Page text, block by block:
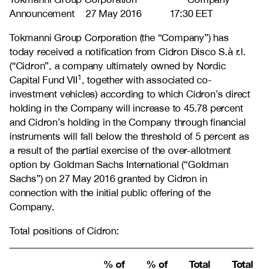
Announcement 27 May 2016 17:30 EET
Tokmanni Group Corporation (the “Company”) has
today received a notification from Cidron Disco S.à r.l.
(“Cidron”, a company ultimately owned by Nordic
Capital Fund VII1 , together with associated co-
investment vehicles) according to which Cidron’s direct
holding in the Company will increase to 45.78 percent
and Cidron’s holding in the Company through financial
instruments will fall below the threshold of 5 percent as
a result of the partial exercise of the over-allotment
option by Goldman Sachs International (“Goldman
Sachs”) on 27 May 2016 granted by Cidron in
connection with the initial public offering of the
Company.
Total positions of Cidron:
% of
% of
Total
Total